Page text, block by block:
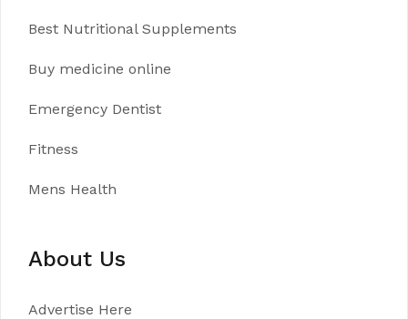
Best Nutritional Supplements
Buy medicine online
Emergency Dentist
Fitness
Mens Health
About Us
Advertise Here